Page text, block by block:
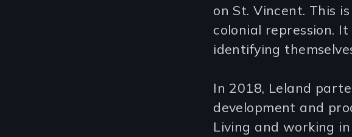
on St. Vincent. This
colonial repression.
identifying
In 2018, Leland
development and
Living and working